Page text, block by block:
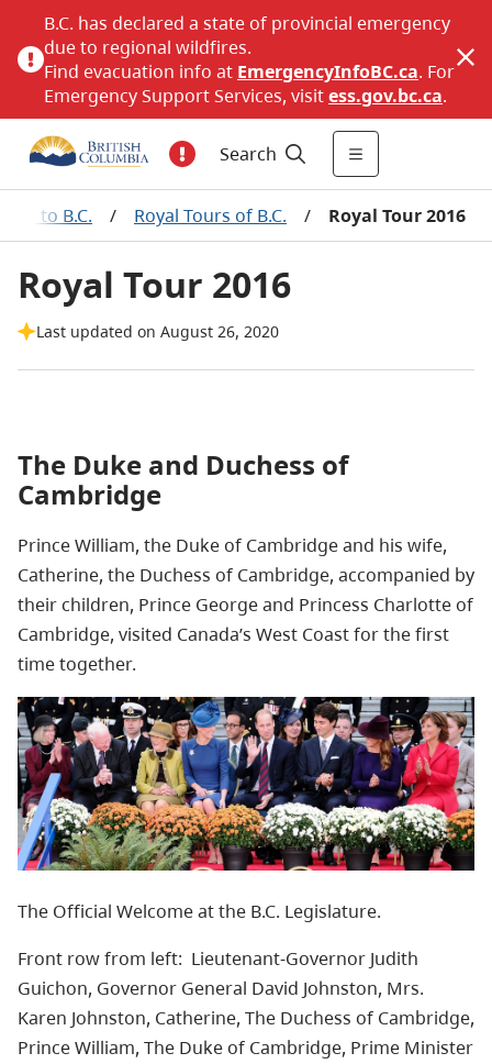
B.C. has declared a state of provincial emergency
due to regional wildfires.
Find evacuation info at EmergencyInfoBC.ca. For
Emergency Support Services, visitess.gov.bc.ca.
Search
to B.C. / Royal Tours of B.C. / Royal Tour 2016
Royal Tour 2016
Last updated on August 26, 2020
The Duke and Duchess of
Cambridge
Prince William, the Duke of Cambridge and his wife,
Catherine, the Duchess of Cambridge, accompanied by
their children, Prince George and Princess Charlotte of
Cambridge, visited Canada’s West Coast for the first
time together.
The Official Welcome at the B.C. Legislature.
Front row from left: Lieutenant-Governor Judith
Guichon, Governor General David Johnston, Mrs.
Karen Johnston, Catherine, The Duchess of Cambridge,
Prince William, The Duke of Cambridge, Prime Minister